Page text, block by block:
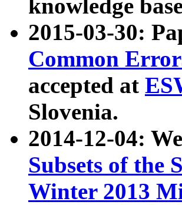
knowledge
2015-03-30:
Common
accepted at
Slovenia.
2014-12-04:
Subsets of the
Winter 2013